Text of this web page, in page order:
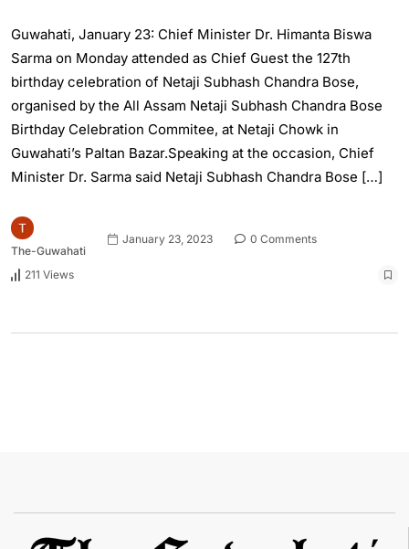
Guwahati, January 23: Chief Minister Dr. Himanta Biswa
Sarma on Monday attended as Chief Guest the 127th
birthday celebration of Netaji Subhash Chandra Bose,
organised by the All Assam Netaji Subhash Chandra Bose
Birthday Celebration Commitee, at Netaji Chowk in
Guwahati’s Paltan Bazar.Speaking at the occasion, Chief
Minister Dr. Sarma said Netaji Subhash Chandra Bose […]
The-Guwahati
January 23, 2023 0 Comments
211 Views